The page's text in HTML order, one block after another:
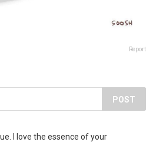
Report
POST
I love the essence of your